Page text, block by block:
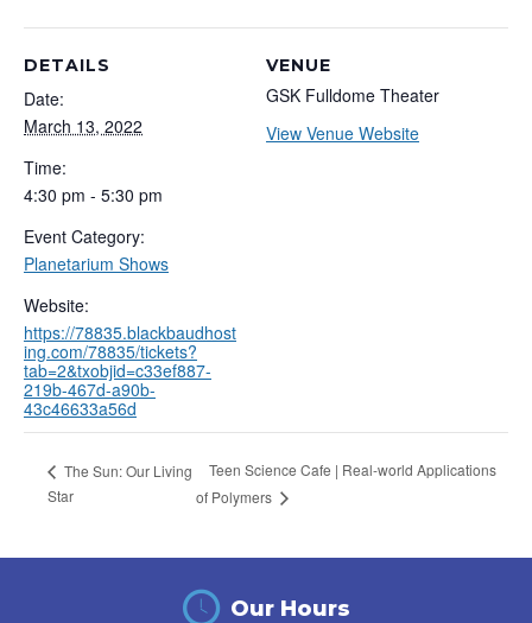
DETAILS
Date:
March 13, 2022
Time:
4:30 pm - 5:30 pm
Event Category:
Planetarium Shows
Website:
https://78835.blackbaudhost
ing.com/78835/tickets?
tab=2&txobjid=c33ef887-
219b-467d-a90b-
43c46633a56d
VENUE
GSK Fulldome Theater
View Venue Website
The Sun: Our Living
Star
Teen Science Cafe | Real-world Applications
of Polymers
Our Hours